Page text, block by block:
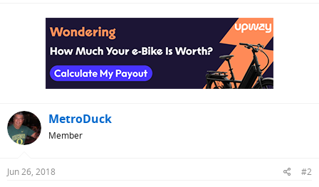
MetroDuck
Member
Jun 26, 2018 #2